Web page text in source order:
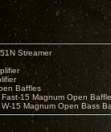
Streamer
Baffles
15 Magnum Open
15 Magnum Open Bass